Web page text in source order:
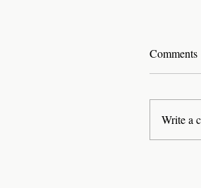
Comments
Write a